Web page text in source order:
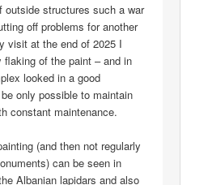
outside structures such a war
off problems for another
visit at the end of 2025 I
flaking of the paint – and in
looked in a good
only possible to maintain
constant maintenance.
(and then not regularly
can be seen in
Albanian lapidars and also